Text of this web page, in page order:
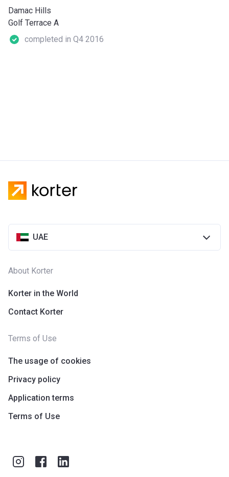
Damac Hills
Golf Terrace A
completed in Q4 2016
UAE
About Korter
Korter in the World
Contact Korter
Terms of Use
The usage of cookies
Privacy policy
Application terms
Terms of Use